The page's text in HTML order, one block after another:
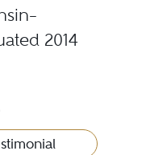
2014